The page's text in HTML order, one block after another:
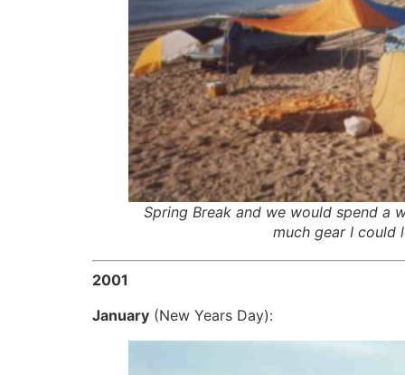
Spring Break and we would spend a
much gear I could
2001
January (New Years Day):